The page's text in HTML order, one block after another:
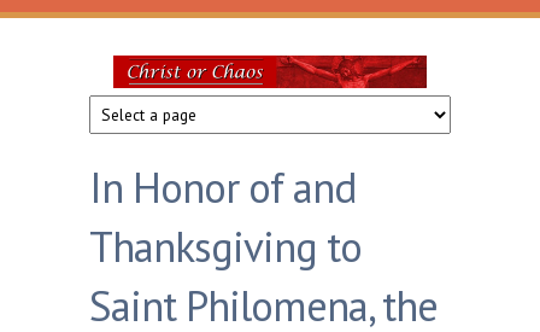
Skip to main content
Christ
or
Chaos
In Honor of and
Thanksgiving to
Saint Philomena, the